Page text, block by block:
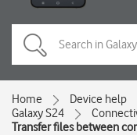
Home Device help
Galaxy S24
Transfer files between